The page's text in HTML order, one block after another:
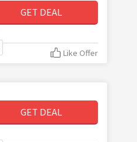
GET DEAL
Like Offer
GET DEAL